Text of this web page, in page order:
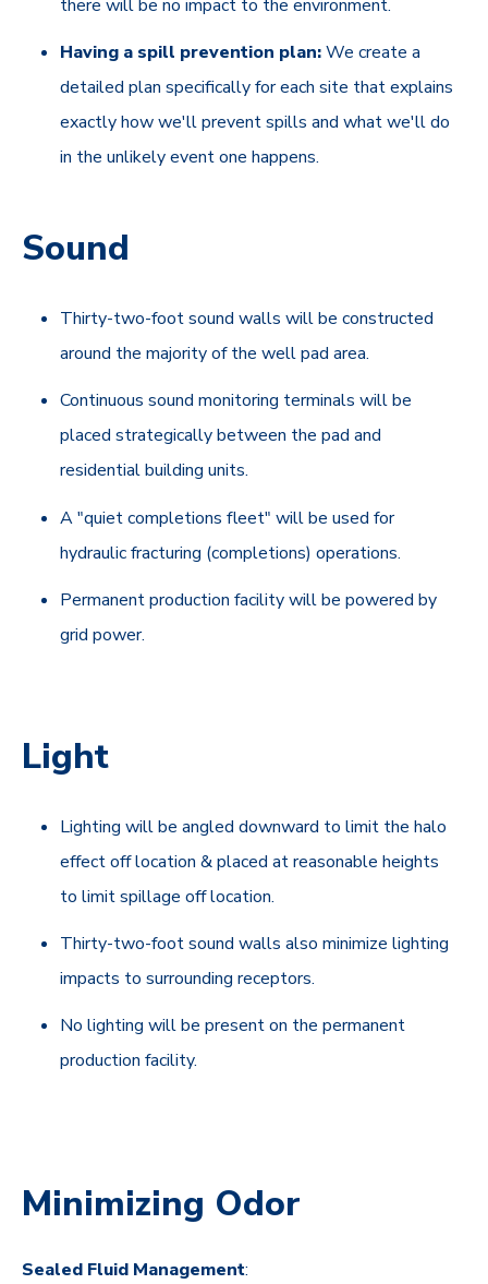
there will be no impact to the environment.
Having a spill prevention plan:We create a
detailed plan specifically for each site that explains
exactly how we'll prevent spills and what we'll do
in the unlikely event one happens.
Sound
Thirty-two-foot sound walls will be constructed
around the majority of the well pad area.
Continuous sound monitoring terminals will be
placed strategically between the pad and
residential building units.
A "quiet completions fleet" will be used for
hydraulic fracturing (completions) operations.
Permanent production facility will be powered by
grid power.
Light
Lighting will be angled downward to limit the halo
effect off location & placed at reasonable heights
to limit spillage off location.
Thirty-two-foot sound walls also minimize lighting
impacts to surrounding receptors.
No lighting will be present on the permanent
production facility.
Minimizing Odor
Sealed Fluid Management: